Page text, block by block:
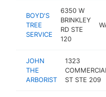
BOYD'S
TREE
SERVICE
6350 W
BRINKLEY
RD STE
120
JOHN
THE
ARBORIST
1323
COMMERCIAL
ST STE 209